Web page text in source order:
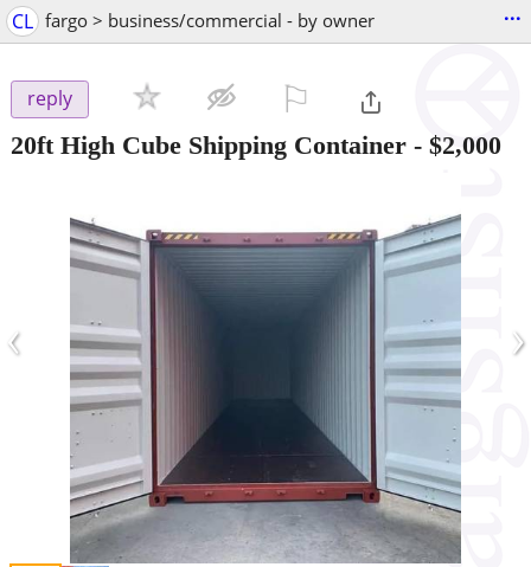
CL fargo > business/commercial - by owner ...
reply
20ft High Cube Shipping Container - $2,000
‹ ›